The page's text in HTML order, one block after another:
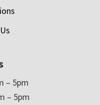
– 5pm
– 5pm